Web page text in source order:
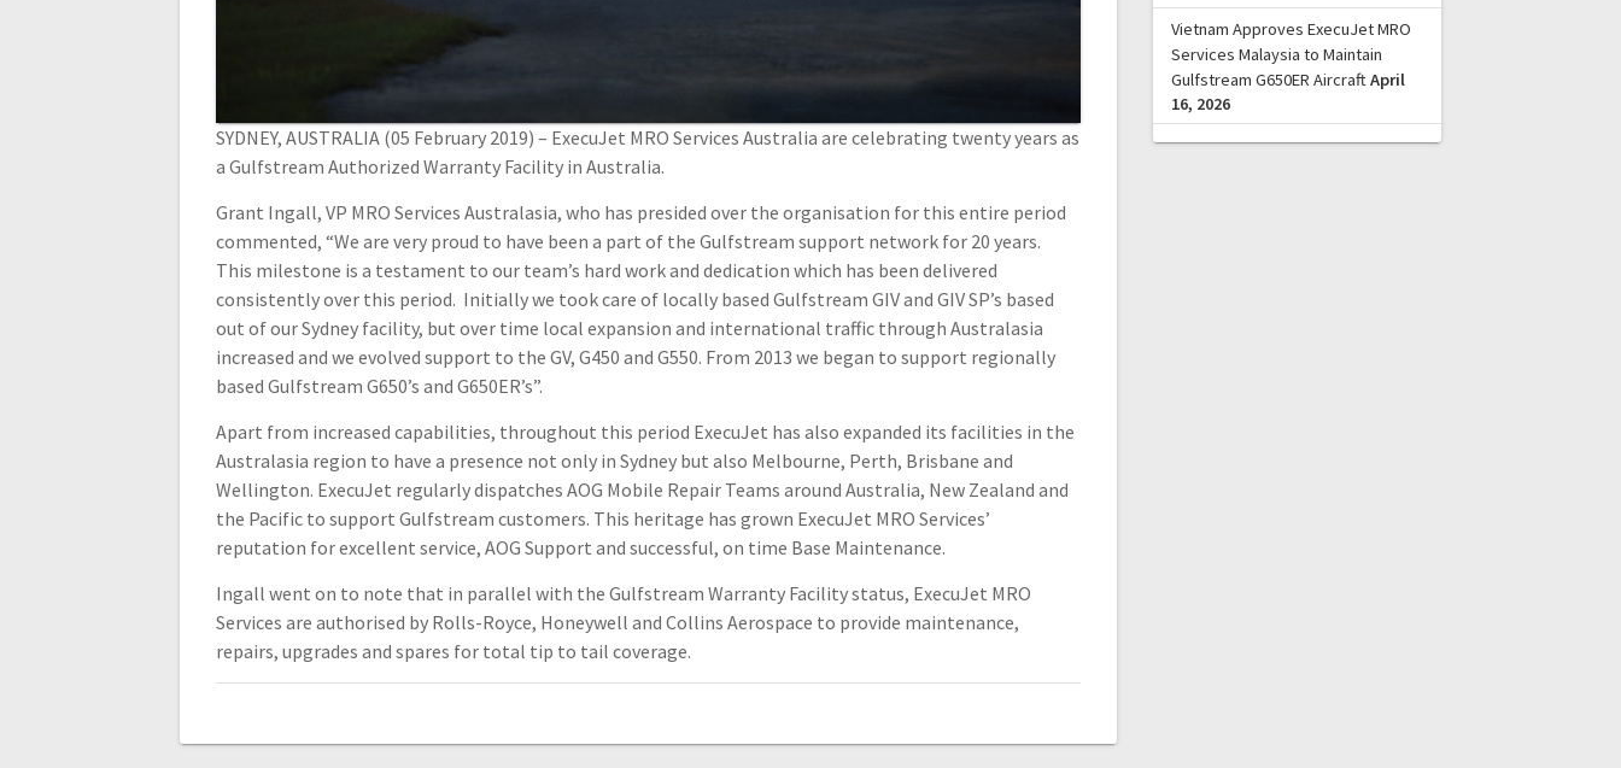
SYDNEY, AUSTRALIA (05 February 2019) – ExecuJet MRO Services Australia are celebrating twenty years as
a Gulfstream Authorized Warranty Facility in Australia.
Grant Ingall, VP MRO Services Australasia, who has presided over the organisation for this entire period
commented, “We are very proud to have been a part of the Gulfstream support network for 20 years.
This milestone is a testament to our team’s hard work and dedication which has been delivered
consistently over this period. Initially we took care of locally based Gulfstream GIV and GIV SP’s based
out of our Sydney facility, but over time local expansion and international traffic through Australasia
increased and we evolved support to the GV, G450 and G550. From 2013 we began to support regionally
based Gulfstream G650’s and G650ER’s”.
Apart from increased capabilities, throughout this period ExecuJet has also expanded its facilities in the
Australasia region to have a presence not only in Sydney but also Melbourne, Perth, Brisbane and
Wellington. ExecuJet regularly dispatches AOG Mobile Repair Teams around Australia, New Zealand and
the Pacific to support Gulfstream customers. This heritage has grown ExecuJet MRO Services’
reputation for excellent service, AOG Support and successful, on time Base Maintenance.
Ingall went on to note that in parallel with the Gulfstream Warranty Facility status, ExecuJet MRO
Services are authorised by Rolls-Royce, Honeywell and Collins Aerospace to provide maintenance,
repairs, upgrades and spares for total tip to tail coverage.
Vietnam Approves ExecuJet MRO
Services Malaysia to Maintain
Gulfstream G650ER AircraftApril
16, 2026